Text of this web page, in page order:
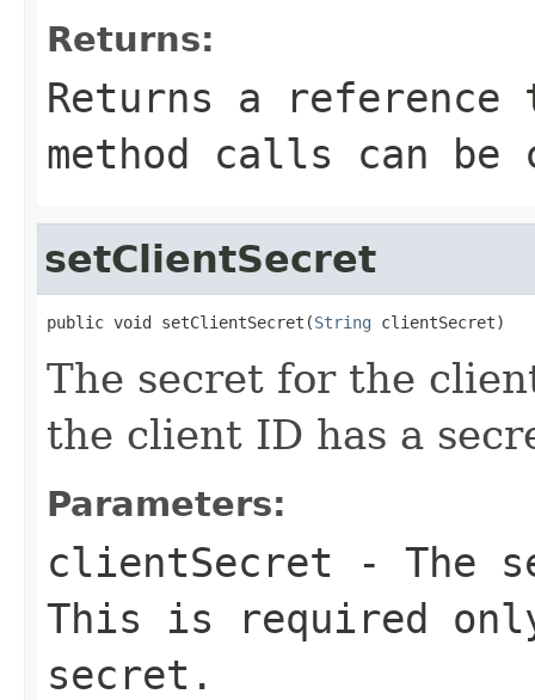
Returns:
Returns a
method calls can be
setClientSecret
public void setClientSecret(String clientSecret)
The secret for the
the client ID has a
Parameters:
clientSecret - The
This is required
secret.